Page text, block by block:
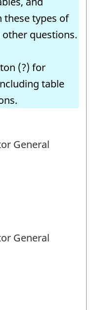
types of
questions.
(?) for
table
General
General